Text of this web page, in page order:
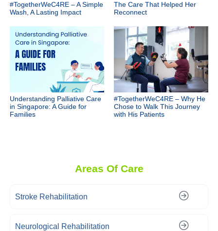
#TogetherWeC4RE – A Simple
Wash, A Lasting Impact
The Care That Helped Her
Reconnect
Understanding Palliative Care
in Singapore: A Guide for
Families
#TogetherWeC4RE – Why He
Chose to Walk This Journey
with His Patients
Areas Of Care
Stroke Rehabilitation
Neurological Rehabilitation